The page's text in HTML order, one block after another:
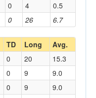
0 26 6.7
0 4 0.5
TD Long Avg.
0 20
15.3
0 9
9.0
0 9
9.0